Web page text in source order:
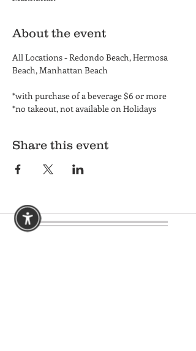
About the event
All Locations - Redondo Beach, Hermosa
Beach, Manhattan Beach
*with purchase of a beverage $6 or more
*no takeout, not available on Holidays
Share this event